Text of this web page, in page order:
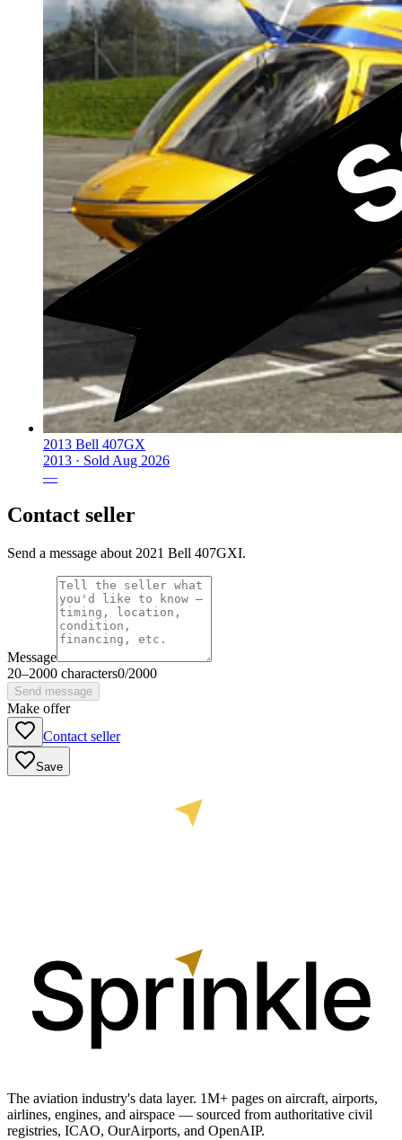
2013 Bell 407GX
2013 · Sold Aug 2026
—
Contact seller
Send a message about 2021 Bell 407GXI.
Message
20–2000 characters0/2000
Send message
Make offer
Contact seller
Save
The aviation industry's data layer. 1M+ pages on aircraft, airports,
airlines, engines, and airspace — sourced from authoritative civil
registries, ICAO, OurAirports, and OpenAIP.